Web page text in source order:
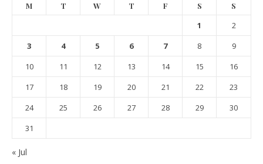
M T W T F S S
1
2
3
4 5 6 7 8
9
10
11 12 13 14 15
16
17
18 19 20 21 22
23
24
25 26 27 28 29
30
31
« Jul